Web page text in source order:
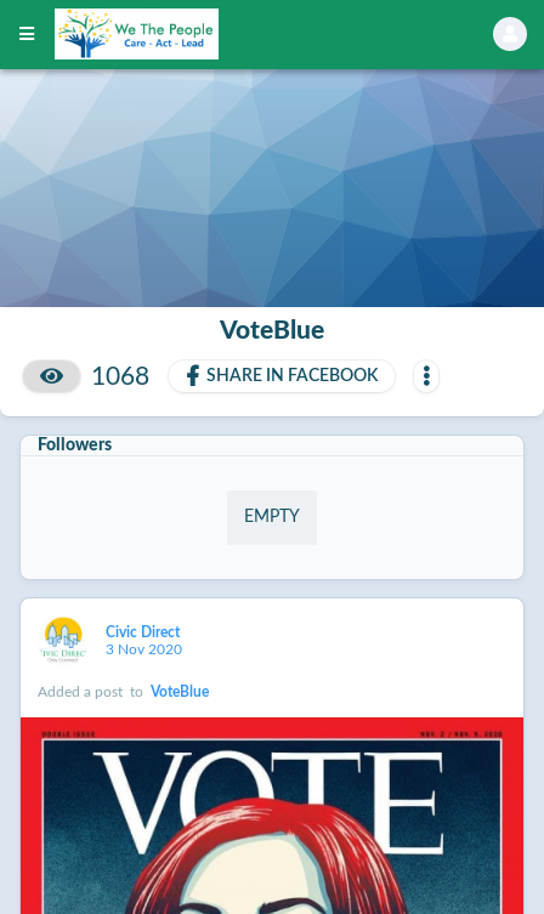
VoteBlue
1068
SHARE IN FACEBOOK
Followers
EMPTY
Civic Direct
3 Nov 2020
Added a post to VoteBlue